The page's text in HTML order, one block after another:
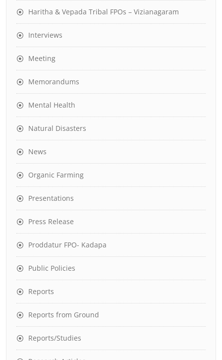
Haritha & Vepada Tribal FPOs – Vizianagaram
Interviews
Meeting
Memorandums
Mental Health
Natural Disasters
News
Organic Farming
Presentations
Press Release
Proddatur FPO- Kadapa
Public Policies
Reports
Reports from Ground
Reports/Studies